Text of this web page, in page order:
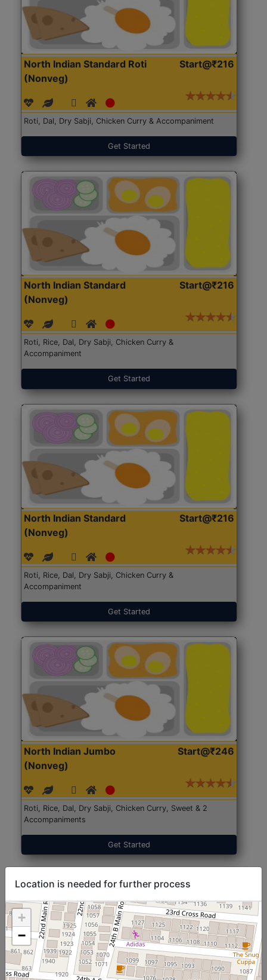
North Indian Standard Roti
(Nonveg)
Start@₹216
Roti, Dal, Dry Sabji, Chicken Curry & Accompaniment
Get Started
North Indian Standard
(Nonveg)
Start@₹216
Roti, Rice, Dal, Dry Sabji, Chicken Curry &
Accompaniment
Get Started
North Indian Standard
(Nonveg)
Start@₹216
Roti, Rice, Dal, Dry Sabji, Chicken Curry &
Accompaniment
Get Started
North Indian Jumbo
(Nonveg)
Start@₹246
Roti, Rice, Dal, Dry Sabji, Chicken Curry, Sweet & 2
Accompaniments
Get Started
Location is needed for further process
+
−